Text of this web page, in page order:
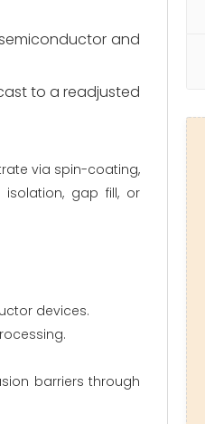
and
to a readjusted
via spin-coating,
gap fill, or
devices.
barriers through